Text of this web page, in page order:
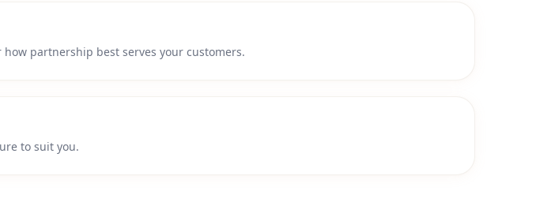
partnership best serves your customers.
to suit you.